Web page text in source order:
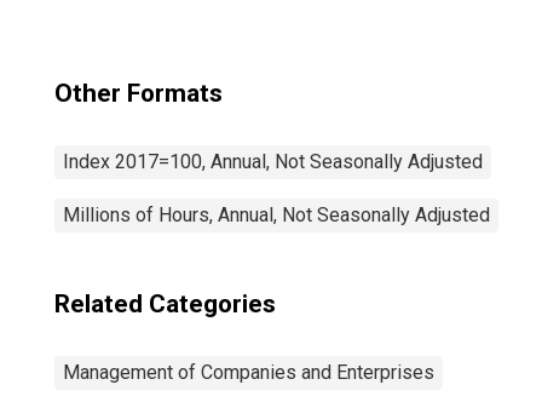
Other Formats
Index 2017=100, Annual, Not Seasonally Adjusted
Millions of Hours, Annual, Not Seasonally Adjusted
Related Categories
Management of Companies and Enterprises